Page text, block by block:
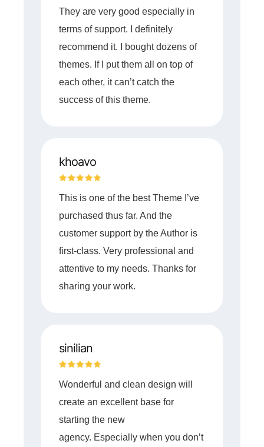
They are very good especially in
terms of support. I definitely
recommend it. I bought dozens of
themes. If I put them all on top of
each other, it can’t catch the
success of this theme.
khoavo
This is one of the best Theme I’ve
purchased thus far. And the
customer support by the Author is
first-class. Very professional and
attentive to my needs. Thanks for
sharing your work.
sinilian
Wonderful and clean design will
create an excellent base for
starting the new
agency. Especially when you don’t